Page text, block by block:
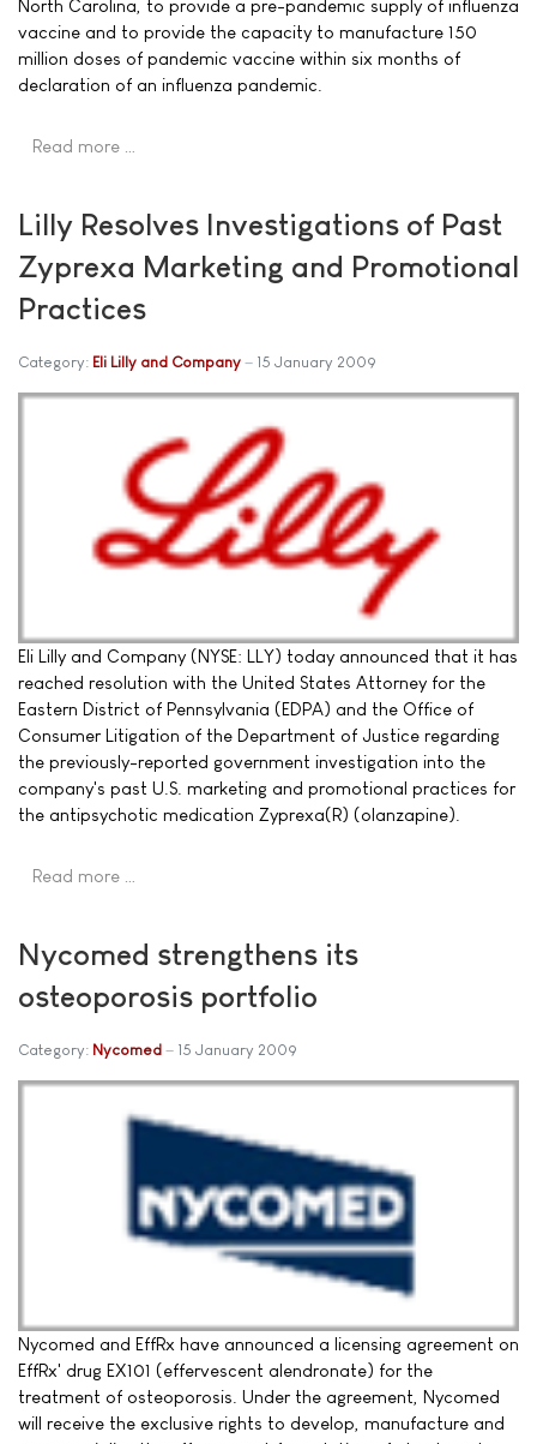
North Carolina, to provide a pre-pandemic supply of influenza
vaccine and to provide the capacity to manufacture 150
million doses of pandemic vaccine within six months of
declaration of an influenza pandemic.
Read more …
Lilly Resolves Investigations of Past
Zyprexa Marketing and Promotional
Practices
Category: Eli Lilly and Company 15 January 2009
Eli Lilly and Company (NYSE: LLY) today announced that it has
reached resolution with the United States Attorney for the
Eastern District of Pennsylvania (EDPA) and the Office of
Consumer Litigation of the Department of Justice regarding
the previously-reported government investigation into the
company's past U.S. marketing and promotional practices for
the antipsychotic medication Zyprexa(R) (olanzapine).
Read more …
Nycomed strengthens its
osteoporosis portfolio
Category: Nycomed 15 January 2009
Nycomed and EffRx have announced a licensing agreement on
EffRx' drug EX101 (effervescent alendronate) for the
treatment of osteoporosis. Under the agreement, Nycomed
will receive the exclusive rights to develop, manufacture and